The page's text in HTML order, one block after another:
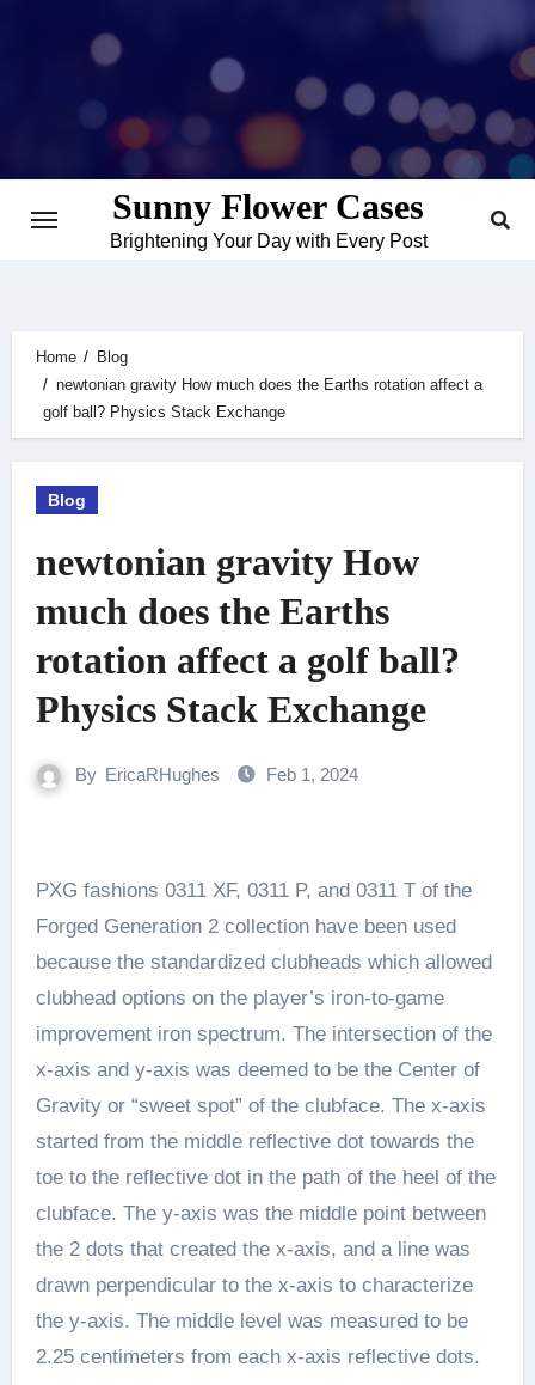
Sunny Flower Cases
Brightening Your Day with Every Post
Home
Blog
newtonian gravity How much does the Earths rotation affect a
golf ball? Physics Stack Exchange
Blog
newtonian gravity How
much does the Earths
rotation affect a golf ball?
Physics Stack Exchange
By EricaRHughes Feb 1, 2024
PXG fashions 0311 XF, 0311 P, and 0311 T of the
Forged Generation 2 collection have been used
because the standardized clubheads which allowed
clubhead options on the player’s iron-to-game
improvement iron spectrum. The intersection of the
x-axis and y-axis was deemed to be the Center of
Gravity or “sweet spot” of the clubface. The x-axis
started from the middle reflective dot towards the
toe to the reflective dot in the path of the heel of the
clubface. The y-axis was the middle point between
the 2 dots that created the x-axis, and a line was
drawn perpendicular to the x-axis to characterize
the y-axis. The middle level was measured to be
2.25 centimeters from each x-axis reflective dots.